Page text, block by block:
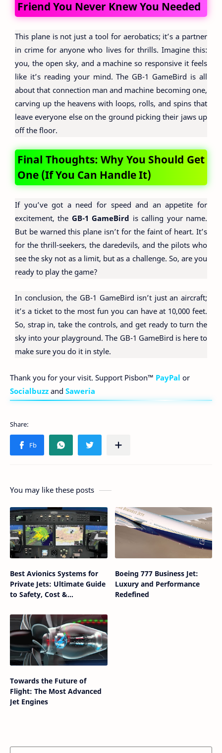
Friend You Never Knew You Needed
This plane is not just a tool for aerobatics; it’s a partner
in crime for anyone who lives for thrills. Imagine this:
you, the open sky, and a machine so responsive it feels
like it’s reading your mind. The GB-1 GameBird is all
about that connection man and machine becoming one,
carving up the heavens with loops, rolls, and spins that
leave everyone else on the ground picking their jaws up
off the floor.
Final Thoughts: Why You Should Get
One (If You Can Handle It)
If you’ve got a need for speed and an appetite for
excitement, the GB-1 GameBird is calling your name.
But be warned this plane isn’t for the faint of heart. It’s
for the thrill-seekers, the daredevils, and the pilots who
see the sky not as a limit, but as a challenge. So, are you
ready to play the game?
In conclusion, the GB-1 GameBird isn’t just an aircraft;
it’s a ticket to the most fun you can have at 10,000 feet.
So, strap in, take the controls, and get ready to turn the
sky into your playground. The GB-1 GameBird is here to
make sure you do it in style.
Thank you for your visit. Support Pisbon™ PayPal or
Socialbuzz and Saweria
You may like these posts
Best Avionics Systems for
Private Jets: Ultimate Guide
to Safety, Cost &
Boeing 777 Business Jet:
Luxury and Performance
Redefined
Towards the Future of
Flight: The Most Advanced
Jet Engines